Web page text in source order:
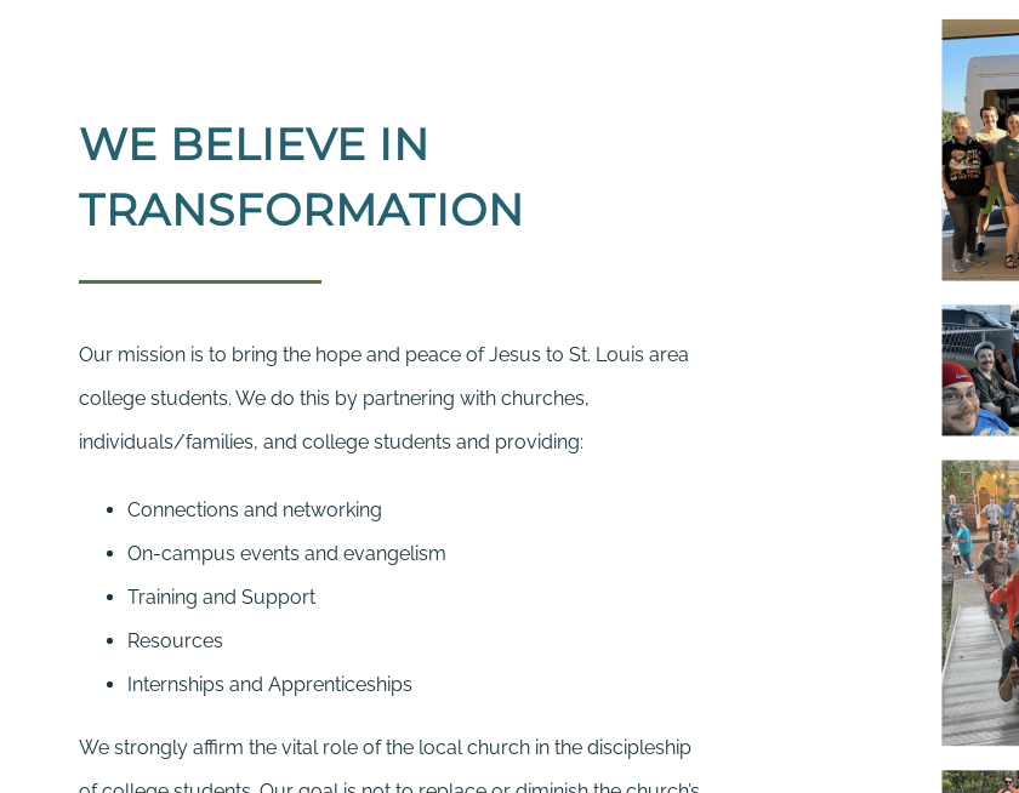
WE BELIEVE IN
TRANSFORMATION
Our mission is to bring the hope and peace of Jesus to St. Louis area
college students. We do this by partnering with churches,
individuals/families, and college students and providing:
Connections and networking
On-campus events and evangelism
Training and Support
Resources
Internships and Apprenticeships
We strongly affirm the vital role of the local church in the discipleship